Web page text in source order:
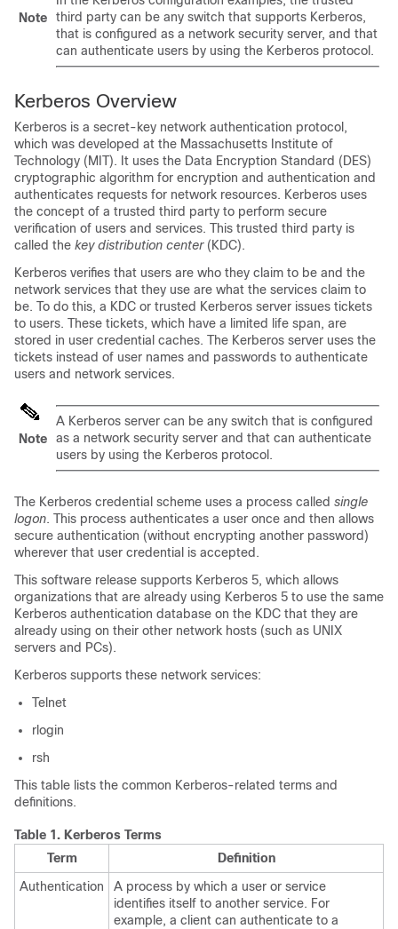
Note
third party can be any switch that supports Kerberos,
that is configured as a network security server, and that
can authenticate users by using the Kerberos protocol.
Kerberos Overview
Kerberos is a secret-key network authentication protocol,
which was developed at the Massachusetts Institute of
Technology (MIT). It uses the Data Encryption Standard (DES)
cryptographic algorithm for encryption and authentication and
authenticates requests for network resources. Kerberos uses
the concept of a trusted third party to perform secure
verification of users and services. This trusted third party is
called the key distribution center(KDC).
Kerberos verifies that users are who they claim to be and the
network services that they use are what the services claim to
be. To do this, a KDC or trusted Kerberos server issues tickets
to users. These tickets, which have a limited life span, are
stored in user credential caches. The Kerberos server uses the
tickets instead of user names and passwords to authenticate
users and network services.
Note
A Kerberos server can be any switch that is configured
as a network security server and that can authenticate
users by using the Kerberos protocol.
The Kerberos credential scheme uses a process called single
logon. This process authenticates a user once and then allows
secure authentication (without encrypting another password)
wherever that user credential is accepted.
This software release supports Kerberos 5, which allows
organizations that are already using Kerberos 5 to use the same
Kerberos authentication database on the KDC that they are
already using on their other network hosts (such as UNIX
servers and PCs).
Kerberos supports these network services:
Telnet
rlogin
rsh
This table lists the common Kerberos-related terms and
definitions.
Table 1. Kerberos Terms
Term
Definition
Authentication
A process by which a user or service
identifies itself to another service. For
example, a client can authenticate to a